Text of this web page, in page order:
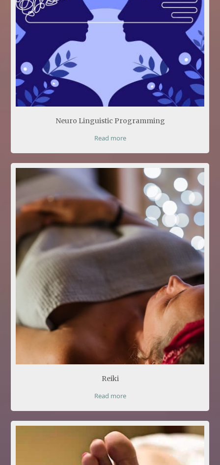
Neuro Linguistic Programming
Read more
Reiki
Read more